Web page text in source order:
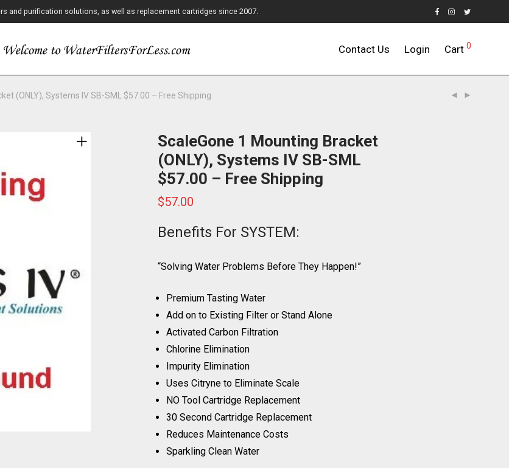
and purification solutions, as well as replacement cartridges since 2007.
Contact Us Login Cart 0
(ONLY), Systems IV SB-SML $57.00 – Free Shipping
ScaleGone 1 Mounting Bracket
(ONLY), Systems IV SB-SML
$57.00 – Free Shipping
$57.00
Benefits For SYSTEM:
“Solving Water Problems Before They Happen!”
Premium Tasting Water
Add on to Existing Filter or Stand Alone
Activated Carbon Filtration
Chlorine Elimination
Impurity Elimination
Uses Citryne to Eliminate Scale
NO Tool Cartridge Replacement
30 Second Cartridge Replacement
Reduces Maintenance Costs
Sparkling Clean Water